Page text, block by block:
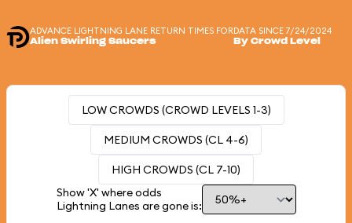
ADVANCE LIGHTNING LANE RETURN TIMES FOR
Alien Swirling Saucers
DATA SINCE 7/24/2024
By Crowd Level
LOW CROWDS (CROWD LEVELS 1-3)
MEDIUM CROWDS (CL 4-6)
HIGH CROWDS (CL 7-10)
Show 'X' where odds
Lightning Lanes are gone is: